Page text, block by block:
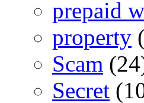
prepaid
property
Scam
Secret